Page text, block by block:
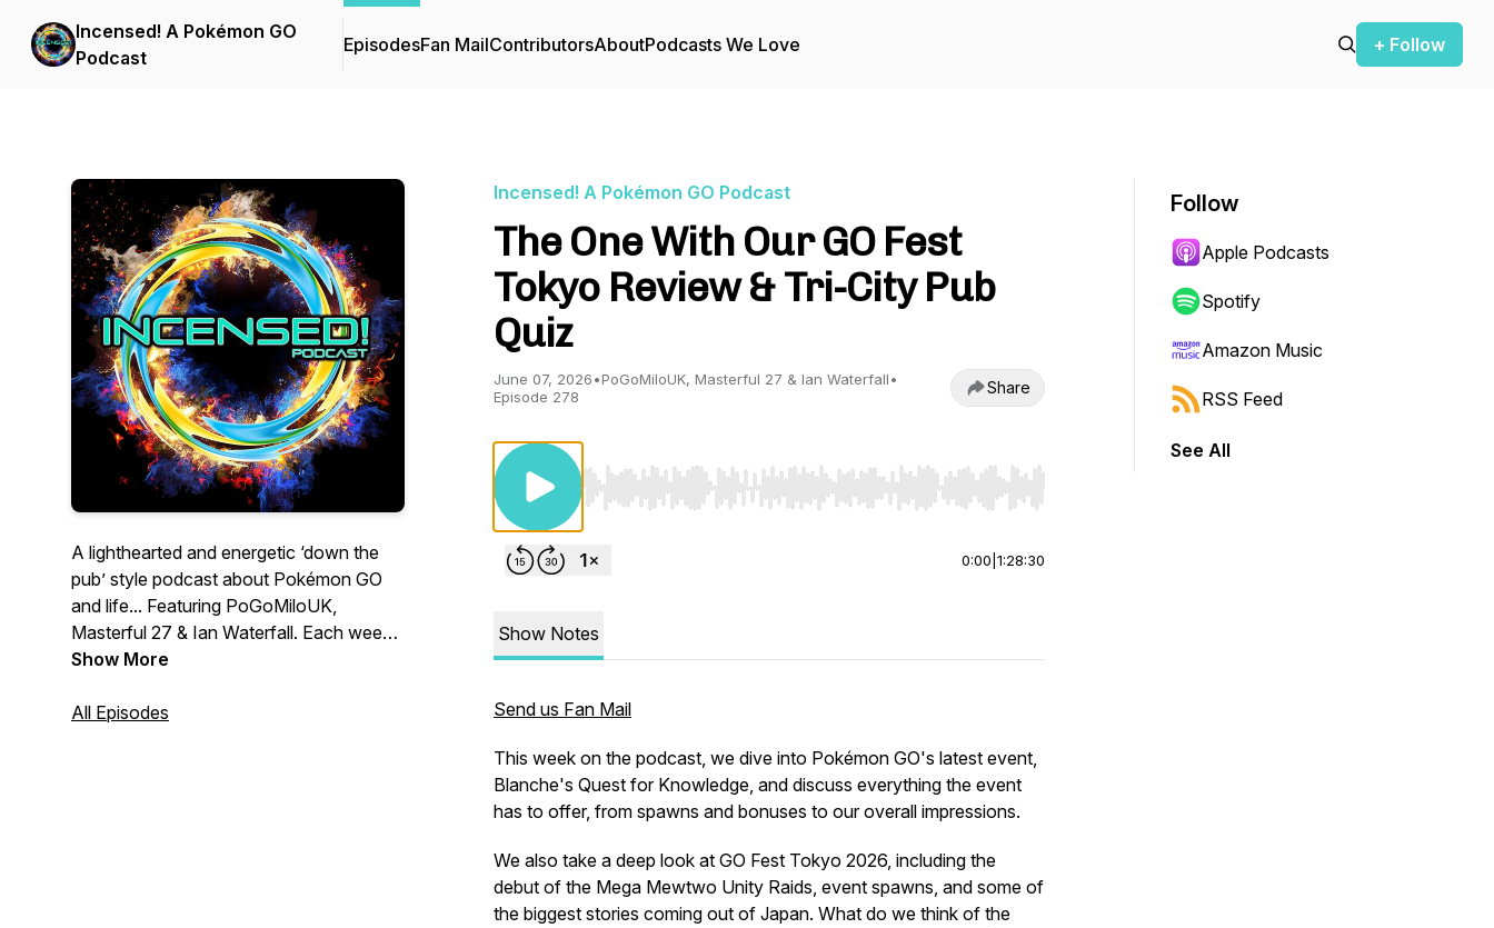
Incensed! A Pokémon GO
Podcast
EpisodesFan MailContributorsAboutPodcasts We Love + Follow
A lighthearted and energetic ‘down the
pub’ style podcast about Pokémon GO
and life... Featuring PoGoMiloUK,
Masterful 27 & Ian Waterfall. Each week
we’ll have honest discussions about
past, present & future. Join us and drop
Show More
All Episodes
Incensed! A Pokémon GO Podcast
The One With Our GO Fest
Tokyo Review & Tri-City Pub
Quiz
June 07, 2026•PoGoMiloUK, Masterful 27 & Ian Waterfall•
Episode 278
Share
Use Left/Right to seek, Home/End to jump to start or end. Hold shift to jump forward or backward.
0:00 1:28:30
Show Notes
Send us Fan Mail
This week on the podcast, we dive into Pokémon GO's latest event,
Blanche's Quest for Knowledge, and discuss everything the event
has to offer, from spawns and bonuses to our overall impressions.
We also take a deep look at GO Fest Tokyo 2026, including the
debut of the Mega Mewtwo Unity Raids, event spawns, and some of
the biggest stories coming out of Japan. What do we think of the
Follow
Apple Podcasts
Spotify
Amazon Music
RSS Feed
See All